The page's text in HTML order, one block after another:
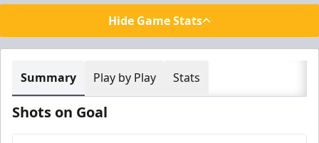
Hide Game Stats
Summary Play by Play Stats
Shots on Goal